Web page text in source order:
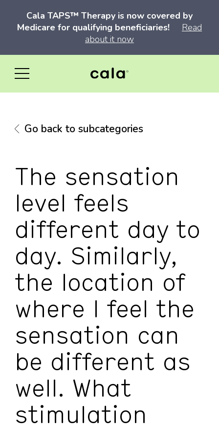
Cala TAPS™ Therapy is now covered by
Medicare for qualifying beneficiaries!
Read
about it now
Go back to subcategories
The sensation
level feels
different day to
day. Similarly,
the location of
where I feel the
sensation can
be different as
well. What
stimulation